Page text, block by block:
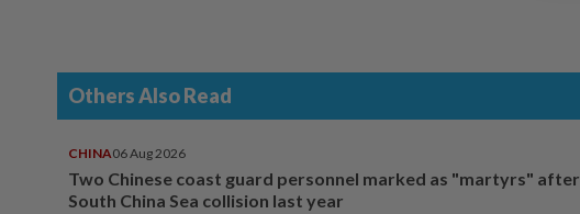
Others Also Read
CHINA06 Aug 2026
Two Chinese coast guard personnel marked as "martyrs" after
South China Sea collision last year